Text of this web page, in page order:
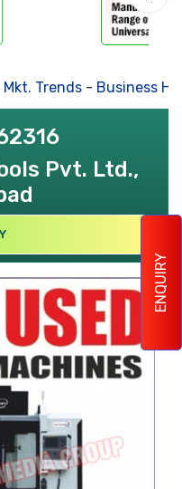
ENQUIRY
Trends-Business
Pvt. Ltd.,